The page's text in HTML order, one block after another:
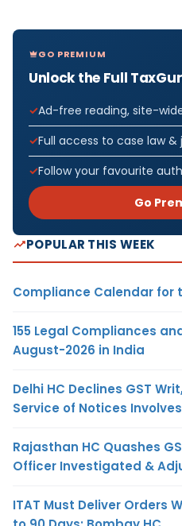
GO PREMIUM
Unlock the Full
Ad-free reading, site-
Full access to case law
Follow your favourite
Go
POPULAR THIS WEEK
Compliance Calendar for
155 Legal Compliances
August-2026 in India
Delhi HC Declines GST
Service of Notices
Rajasthan HC Quashes
Officer Investigated &
ITAT Must Deliver Orders